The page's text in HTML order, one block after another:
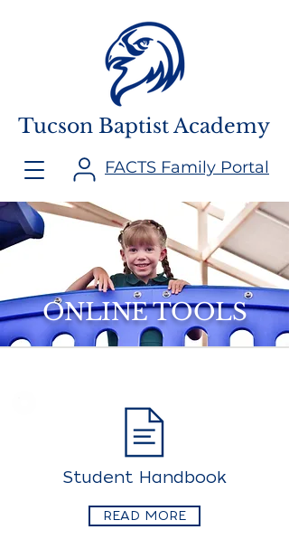
Tucson Baptist Academy
FACTS Family Portal
ONLINE TOOLS
Student Handbook
READ MORE